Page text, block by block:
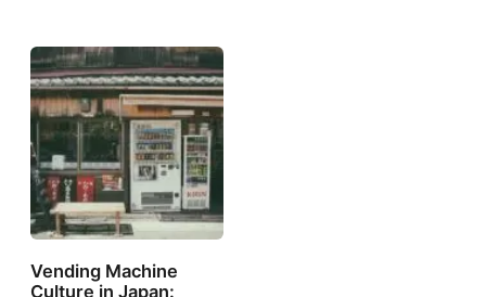
Vending Machine
Culture in Japan: